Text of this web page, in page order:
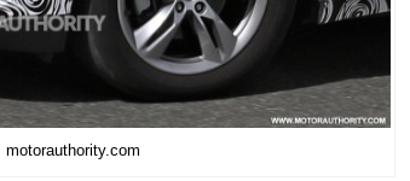
motorauthority.com